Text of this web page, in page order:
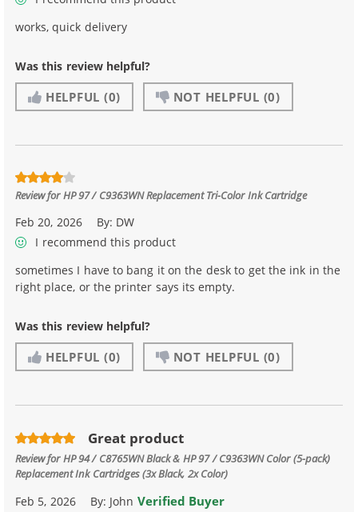
works, quick delivery
Was this review helpful?
HELPFUL (0) NOT HELPFUL (0)
Review forHP 97 / C9363WN Replacement Tri-Color Ink Cartridge
Feb 20, 2026 By: DW
I recommend this product
sometimes I have to bang it on the desk to get the ink in the
right place, or the printer says its empty.
Was this review helpful?
HELPFUL (0) NOT HELPFUL (0)
Great product
Review forHP 94 / C8765WN Black & HP 97 / C9363WN Color (5-pack)
Replacement Ink Cartridges (3x Black, 2x Color)
Feb 5, 2026 By: John Verified Buyer